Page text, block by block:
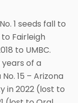
1 seeds fall to
to Fairleigh
to UMBC.
of a
15 – Arizona
in 2022 (lost to